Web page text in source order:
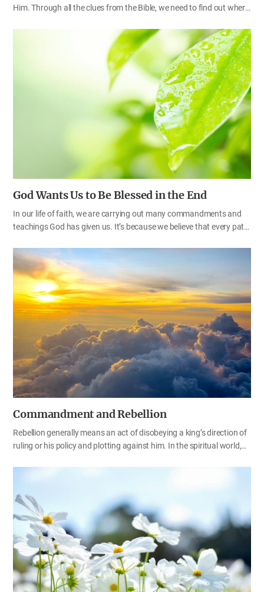
Him. Through all the clues from the Bible, we need to find out where
Only then can we find God and receive Him properly. God has come
to this earth, but many churches in the world do not yet know God
or seek Him. If the Bible says God dwells in Zion, we must find out
what Zion refers to, and if the Bible says God proclaims the truth of
the New Covenant in Zion, we must find the One who establishes
the New Covenant (Isa 33:20–22; Mic 4:1–2). If the Bible tells us…
God Wants Us to Be Blessed in the End
In our life of faith, we are carrying out many commandments and
teachings God has given us. It’s because we believe that every path
things God commands us to do and there are also things God tells
us not to do. When God commands us to do something, we must
do it, and when God tells us not to do something, we must not do it.
This is the way for us to be blessed, right? We may not fully
understand it now, but if we follow God obediently, we can receive
all the blessings God has prepared for us. Let’s examine the will…
Commandment and Rebellion
Rebellion generally means an act of disobeying a king’s direction of
ruling or his policy and plotting against him. In the spiritual world,
people who stand on God’s side in spiritual warfare in the last days
are the “rest of the woman’s offspring” and “those who obey God’s
commandments and hold to the testimony of Jesus” (Rev 12:17).
Now, let’s take some time to understand the relationship between
God’s commandments and rebellion correctly and to engrave the
importance of God’s decrees, regulations, and laws deep in our
hearts.…